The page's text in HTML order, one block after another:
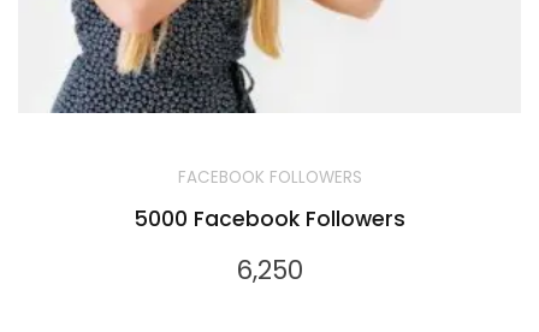
FACEBOOK FOLLOWERS
5000 Facebook Followers
6,250